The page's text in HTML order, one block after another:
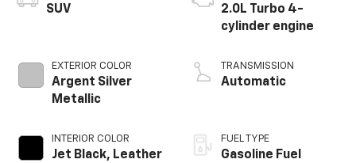
SUV
EXTERIOR COLOR
Argent Silver
Metallic
INTERIOR COLOR
Jet Black, Leather
2.0L Turbo 4-
cylinder engine
TRANSMISSION
Automatic
FUEL TYPE
Gasoline Fuel